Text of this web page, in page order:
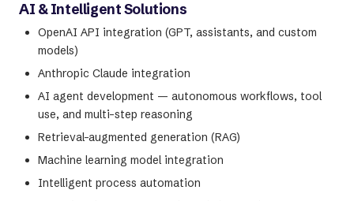
AI & Intelligent Solutions
OpenAI API integration (GPT, assistants, and custom
models)
Anthropic Claude integration
AI agent development — autonomous workflows, tool
use, and multi-step reasoning
Retrieval-augmented generation (RAG)
Machine learning model integration
Intelligent process automation